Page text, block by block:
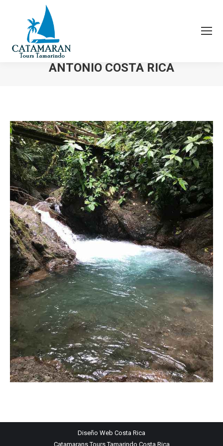
ATV WATERFALL MANUEL
ANTONIO COSTA RICA
Diseño Web Costa Rica
Catamarans Tours Tamarindo Costa Rica